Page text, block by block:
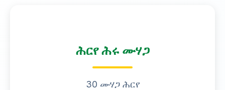
ሕርየ ሕሩ ሙሃጋ
30 ሙሃጋ ሕርየ